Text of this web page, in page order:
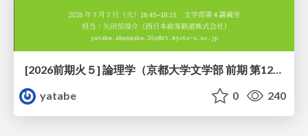
[2026前期火５] 論理学（京都大学文学部 前期 第12回）「証明を走らせる：カリー・ハワード対応」
yatabe
0 240